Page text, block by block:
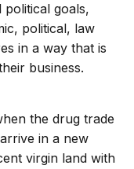
political goals,
political, law
in a way that is
business.
the drug trade
in a new
virgin land with